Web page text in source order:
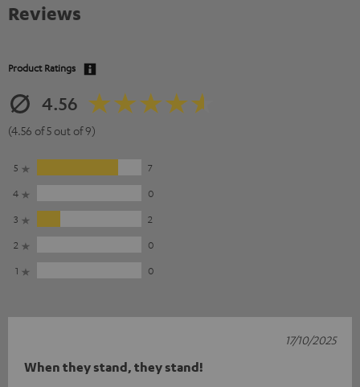
Reviews
Product Ratings
4.56
(4.56 of 5 out of 9)
5
7
4
0
3
2
2
0
1
0
When they stand, they stand!
17/10/2025